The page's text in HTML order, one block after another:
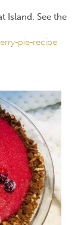
Island. See the
pie-recipe